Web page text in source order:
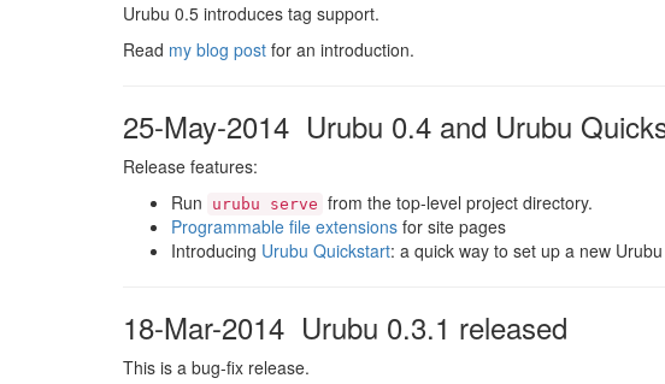
Urubu 0.5 introduces tag support.
Read my blog post for an introduction.
25-May-2014 Urubu 0.4 and Urubu
Release features:
Run
urubu serve from the top-level project directory.
Programmable file extensions for site pages
Introducing Urubu Quickstart: a quick way to set up a new
18-Mar-2014 Urubu 0.3.1 released
This is a bug-fix release.